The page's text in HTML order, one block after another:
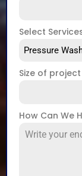
Select
Pressure
Size of
How Can We